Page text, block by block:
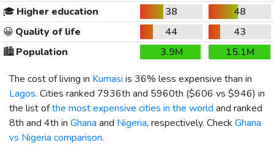
🎓 Higher education 38
48
😀 Quality of life 44
43
🏙️Population 3.9M
15.1M
The cost of living in Kumasi is 36% less expensive than in
Lagos. Cities ranked 7936th and 5960th ($606 vs $946) in
the list ofthe most expensive cities in the world and ranked
8th and 4th in Ghana and Nigeria, respectively. Check Ghana
vs Nigeria comparison.